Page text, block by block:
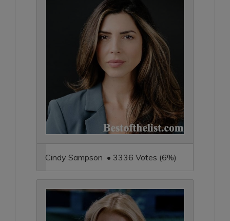
Cindy Sampson • 3336 Votes (6%)